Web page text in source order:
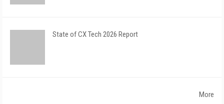
State of CX Tech 2026 Report
More